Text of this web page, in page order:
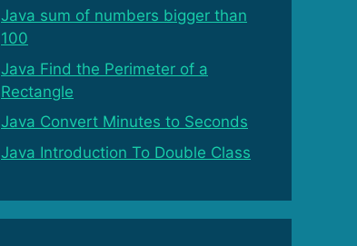
Java sum of numbers bigger than
100
Java Find the Perimeter of a
Rectangle
Java Convert Minutes to Seconds
Java Introduction To Double Class